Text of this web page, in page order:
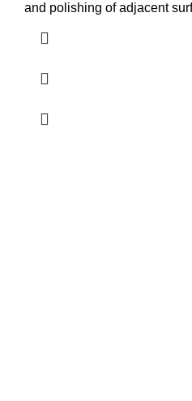
and polishing of adjacent